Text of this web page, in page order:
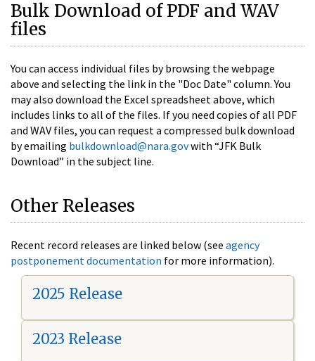
Bulk Download of PDF and WAV
files
You can access individual files by browsing the webpage
above and selecting the link in the "Doc Date" column. You
may also download the Excel spreadsheet above, which
includes links to all of the files. If you need copies of all PDF
and WAV files, you can request a compressed bulk download
by emailing bulkdownload@nara.govwith “JFK Bulk
Download” in the subject line.
Other Releases
Recent record releases are linked below (see agency
postponement documentation for more information).
2025 Release
2023 Release